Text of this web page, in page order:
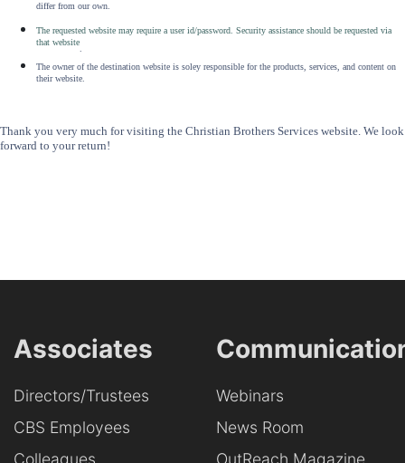
differ from our own.
The requested website may require a user id/password. Security assistance should be requested via
that website
The owner of the destination website is soley responsible for the products, services, and content on
their website.
Thank you very much for visiting the Christian Brothers Services website. We look
forward to your return!
Associates
Directors/Trustees
CBS Employees
Colleagues
Webinars
News Room
OutReach Magazine